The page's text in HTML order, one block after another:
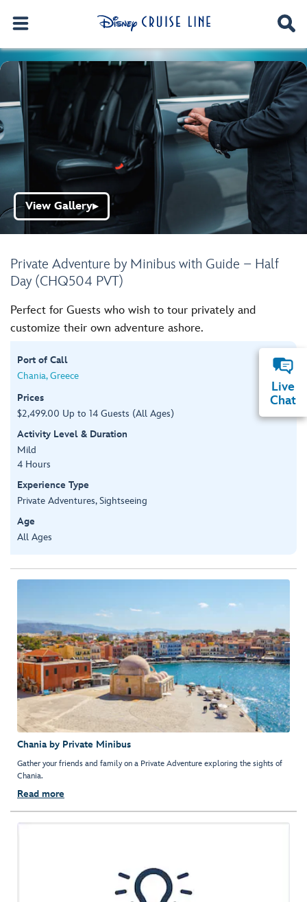
Private Adventure by Minibus with Guide – Half
Day (CHQ504 PVT)
View Gallery▶
Perfect for Guests who wish to tour privately and
customize their own adventure ashore.
Port of Call
Chania, Greece
Prices
$2,499.00 Up to 14 Guests (All Ages)
Activity Level & Duration
Mild
4 Hours
Experience Type
Private Adventures, Sightseeing
Age
All Ages
Chania by Private Minibus
Gather your friends and family on a Private Adventure exploring the sights of
Chania.
Read more
Live
Chat